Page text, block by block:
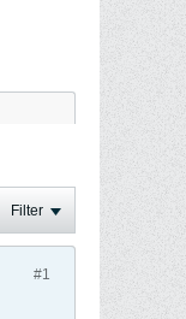
Filter
#1